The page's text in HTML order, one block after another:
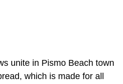
unite in Pismo Beach town
which is made for all